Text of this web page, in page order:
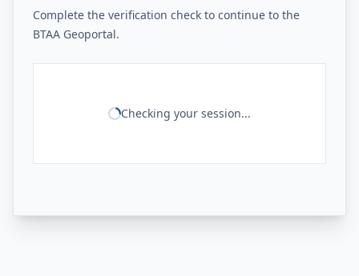
Complete the verification check to continue to the
BTAA Geoportal.
Checking your session...